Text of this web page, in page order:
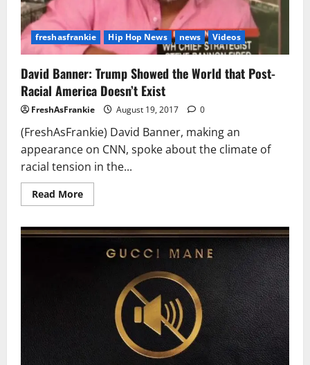
freshasfrankie Hip Hop News news Videos
David Banner: Trump Showed the World that Post-
Racial America Doesn’t Exist
FreshAsFrankie August 19, 2017 0
(FreshAsFrankie) David Banner, making an
appearance on CNN, spoke about the climate of
racial tension in the...
Read MoreRead
more
Banner:
Trump
Showed
America
Doesn’t